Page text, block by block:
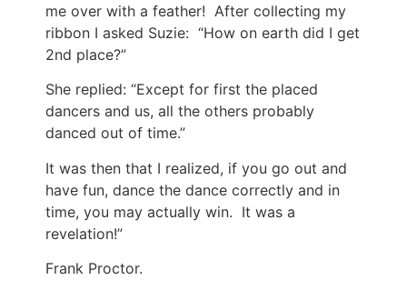
me over with a feather! After collecting my
ribbon I asked Suzie: “How on earth did I get
2nd place?”
She replied: “Except for first the placed
dancers and us, all the others probably
danced out of time.”
It was then that I realized, if you go out and
have fun, dance the dance correctly and in
time, you may actually win. It was a
revelation!”
Frank Proctor.